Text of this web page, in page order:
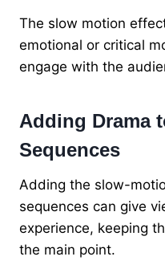
The slow motion
emotional or critical
engage with the
Adding Drama
Sequences
Adding the slow-
sequences can give
experience, keeping
the main point.